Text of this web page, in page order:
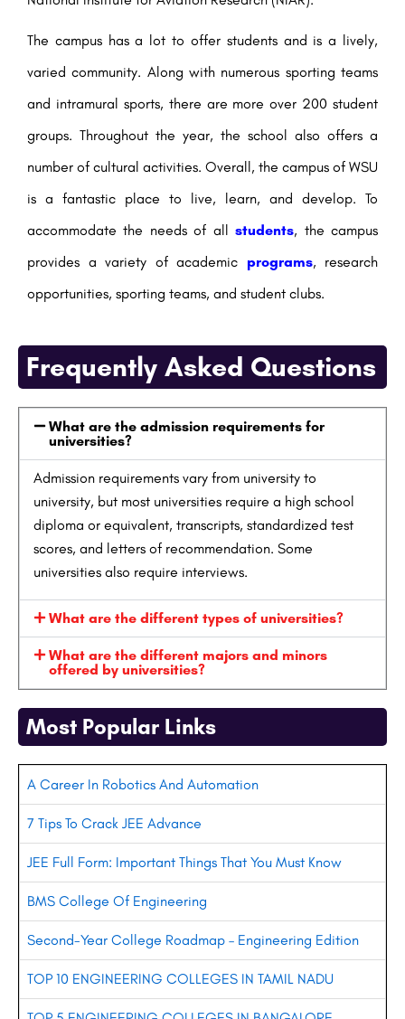
The campus has a lot to offer students and is a lively,
varied community. Along with numerous sporting teams
and intramural sports, there are more over 200 student
groups. Throughout the year, the school also offers a
number of cultural activities. Overall, the campus of WSU
is a fantastic place to live, learn, and develop. To
accommodate the needs of allstudents, the campus
provides a variety of academic programs, research
opportunities, sporting teams, and student clubs.
Frequently Asked Questions
What are the admission requirements for
universities?
Admission requirements vary from university to
university, but most universities require a high school
diploma or equivalent, transcripts, standardized test
scores, and letters of recommendation. Some
universities also require interviews.
What are the different types of universities?
What are the different majors and minors
offered by universities?
Most Popular Links
A Career In Robotics And Automation
7 Tips To Crack JEE Advance
JEE Full Form: Important Things That You Must Know
BMS College Of Engineering
Second-Year College Roadmap – Engineering Edition
TOP 10 ENGINEERING COLLEGES IN TAMIL NADU